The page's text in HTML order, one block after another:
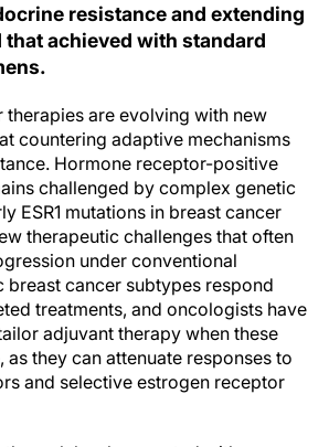
resistance and extending
achieved with standard
therapies are evolving with new
countering adaptive mechanisms
Hormone receptor-positive
challenged by complex genetic
ESR1 mutations in breast cancer
therapeutic challenges that often
under conventional
breast cancer subtypes respond
treatments, and oncologists have
adjuvant therapy when these
as they can attenuate responses to
and selective estrogen receptor